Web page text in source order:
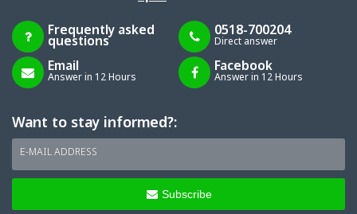
Frequently asked
questions
0518-700204
Direct answer
Email
Answer in 12 Hours
Facebook
Answer in 12 Hours
Want to stay informed?:
E-MAIL ADDRESS
Subscribe